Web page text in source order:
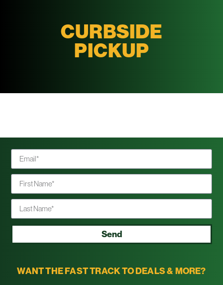
CURBSIDE
PICKUP
WANT THE FAST TRACK TO DEALS & MORE?
Send